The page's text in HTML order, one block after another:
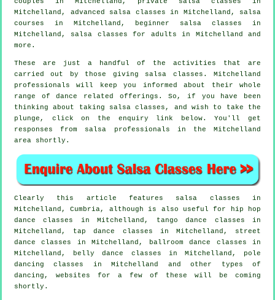
Mitchelland, advanced salsa classes in Mitchelland, salsa
courses in Mitchelland, beginner salsa classes in
Mitchelland, salsa classes for adults in Mitchelland and
more.
These are just a handful of the activities that are
carried out by those giving salsa classes. Mitchelland
professionals will keep you informed about their whole
range of dance related offerings. So, if you have been
thinking about taking salsa classes, and wish to take the
plunge, click on the enquiry link below. You'll get
responses from salsa professionals in the Mitchelland
area shortly.
Clearly this article features salsa classes in
Mitchelland, Cumbria, although is also useful for
hip hop
dance classes
in Mitchelland, tango dance classes in
Mitchelland, tap dance classes in Mitchelland, street
dance classes in Mitchelland, ballroom dance classes in
Mitchelland, belly dance classes in Mitchelland, pole
dancing classes in Mitchelland and other types of
dancing, websites for a few of these will be coming
shortly.